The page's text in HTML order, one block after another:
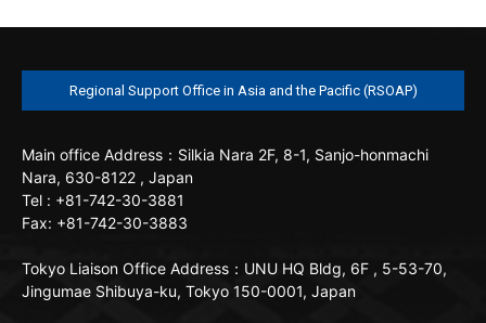
Regional Support Office in Asia and the Pacific (RSOAP)
Main office Address：Silkia Nara 2F, 8-1, Sanjo-honmachi
Nara, 630-8122 , Japan
Tel : +81-742-30-3881
Fax: +81-742-30-3883
Tokyo Liaison Office Address：UNU HQ Bldg, 6F , 5-53-70,
Jingumae Shibuya-ku, Tokyo 150-0001, Japan